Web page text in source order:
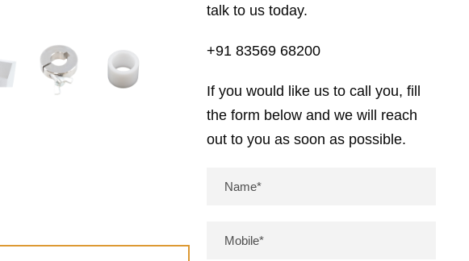
talk to us today.
+91 83569 68200
If you would like us to call you, fill
the form below and we will reach
out to you as soon as possible.